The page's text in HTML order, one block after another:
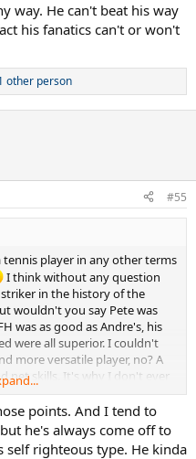
way. He can't beat his way
his fanatics can't or won't
other person
#55
tennis player in any other terms
I think without any question
in the history of the
wouldn't you say Pete was
was as good as Andre's, his
were all superior. I couldn't
more versatile player, no? A
net skills. It's why I don't ever
atrocious at net.
points. And I tend to
he's always come off to
self righteous type. He kinda